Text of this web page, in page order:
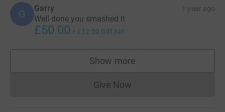
G Garry 1 year ago
Well done you smashed it
£50.00 + £12.50 Gift Aid
Show more
supporters
Give NowDonations cannot currently